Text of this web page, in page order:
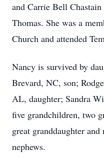
and Carrie Bell
Thomas. She was a
Church and attended
Nancy is survived by
Brevard, NC, son;
AL, daughter; Sandra
five grandchildren, two
great granddaughter
nephews.